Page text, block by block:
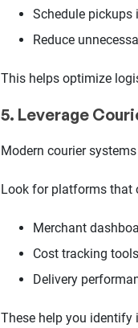
Schedule pickups
Reduce
This helps optimize
5. Leverage
Modern courier
Look for platforms that
Merchant
Cost tracking tools
Delivery
These help you identify